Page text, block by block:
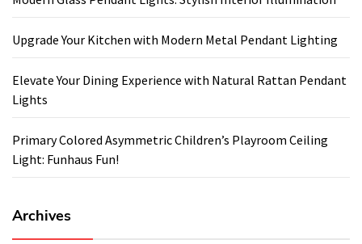
Upgrade Your Kitchen with Modern Metal Pendant Lighting
Elevate Your Dining Experience with Natural Rattan Pendant
Lights
Primary Colored Asymmetric Children’s Playroom Ceiling
Light: Funhaus Fun!
Archives